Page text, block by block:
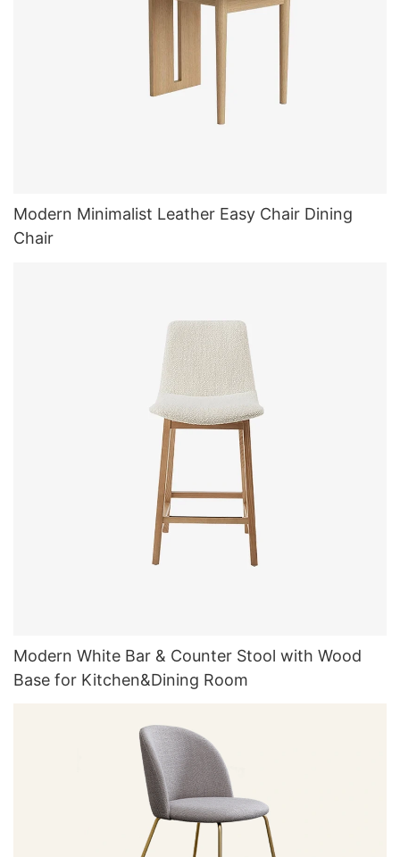
Modern Minimalist Leather Easy Chair Dining
Chair
Modern White Bar & Counter Stool with Wood
Base for Kitchen&Dining Room